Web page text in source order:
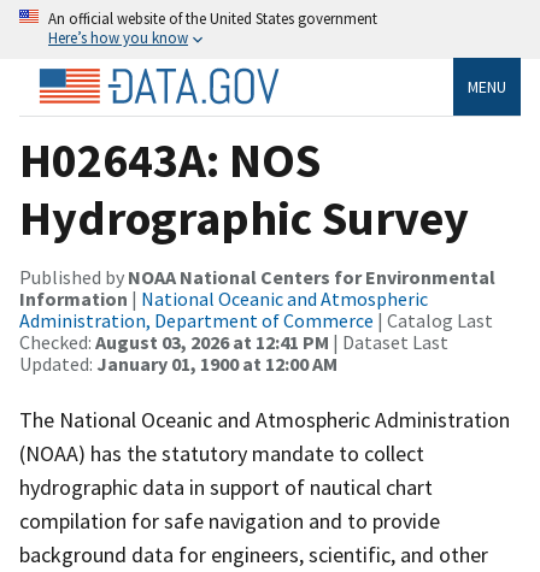
An official website of the United States government
Here’s how you know
MENU
H02643A: NOS
Hydrographic Survey
Published by NOAA National Centers for Environmental
Information | National Oceanic and Atmospheric
Administration, Department of Commerce | Catalog Last
Checked: August 03, 2026 at 12:41 PM | Dataset Last
Updated: January 01, 1900 at 12:00 AM
The National Oceanic and Atmospheric Administration
(NOAA) has the statutory mandate to collect
hydrographic data in support of nautical chart
compilation for safe navigation and to provide
background data for engineers, scientific, and other